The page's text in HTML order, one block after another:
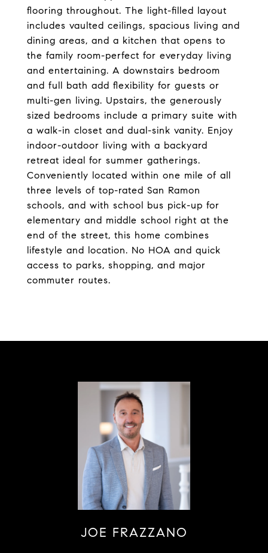
flooring throughout. The light-filled layout
includes vaulted ceilings, spacious living and
dining areas, and a kitchen that opens to
the family room-perfect for everyday living
and entertaining. A downstairs bedroom
and full bath add flexibility for guests or
multi-gen living. Upstairs, the generously
sized bedrooms include a primary suite with
a walk-in closet and dual-sink vanity. Enjoy
indoor-outdoor living with a backyard
retreat ideal for summer gatherings.
Conveniently located within one mile of all
three levels of top-rated San Ramon
schools, and with school bus pick-up for
elementary and middle school right at the
end of the street, this home combines
lifestyle and location. No HOA and quick
access to parks, shopping, and major
commuter routes.
JOE FRAZZANO